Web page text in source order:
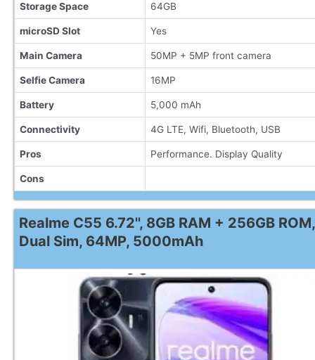
Storage Space 64GB
microSD Slot Yes
Main Camera 50MP + 5MP front camera
Selfie Camera 16MP
Battery 5,000 mAh
Connectivity 4G LTE, Wifi, Bluetooth, USB
Pros Performance. Display Quality
Cons
Realme C55 6.72'', 8GB RAM + 256GB ROM,
Dual Sim, 64MP, 5000mAh